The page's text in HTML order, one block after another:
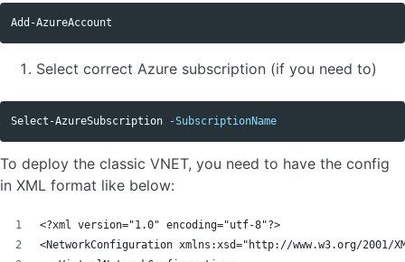
Add-AzureAccount
Select correct Azure subscription (if you need to)
Select-AzureSubscription -SubscriptionName
To deploy the classic VNET, you need to have the config
in XML format like below:
<?xml version="1.0" encoding="utf-8"?>
<NetworkConfiguration xmlns:xsd="http://www.w3.org/2001/